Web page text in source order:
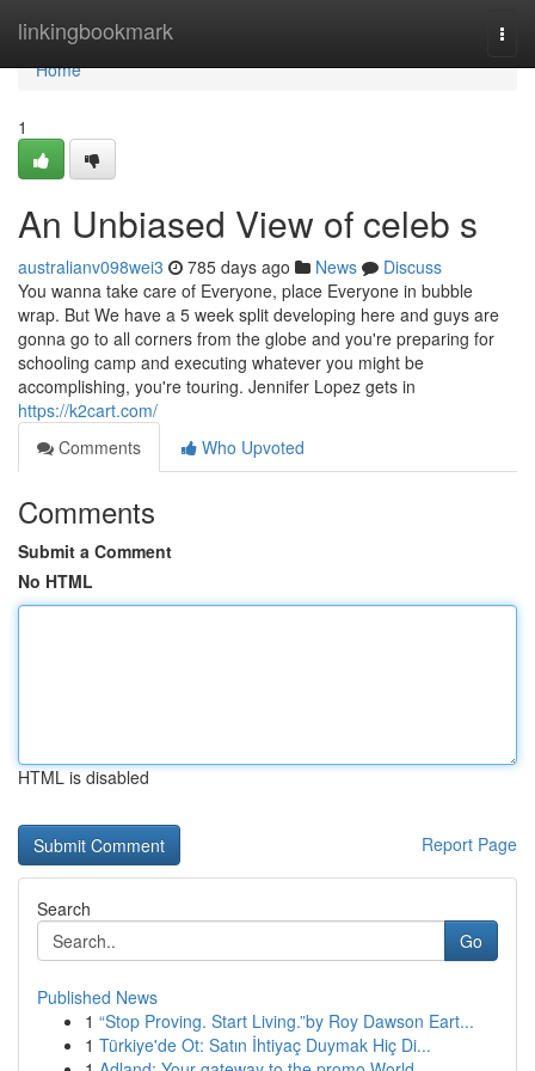
linkingbookmark
Home
Home
1
An Unbiased View of celeb s
australianv098wei3 785 days ago News
Discuss
You wanna take care of Everyone, place Everyone in bubble
wrap. But We have a 5 week split developing here and guys are
gonna go to all corners from the globe and you're preparing for
schooling camp and executing whatever you might be
accomplishing, you're touring. Jennifer Lopez gets in
https://k2cart.com/
Comments
Who Upvoted
Comments
Submit a Comment
No HTML
HTML is disabled
Report Page
Search
Go
Published News
1 “Stop Proving. Start Living.”by Roy Dawson Eart...
1 Türkiye'de Ot: Satın İhtiyaç Duymak Hiç Di...